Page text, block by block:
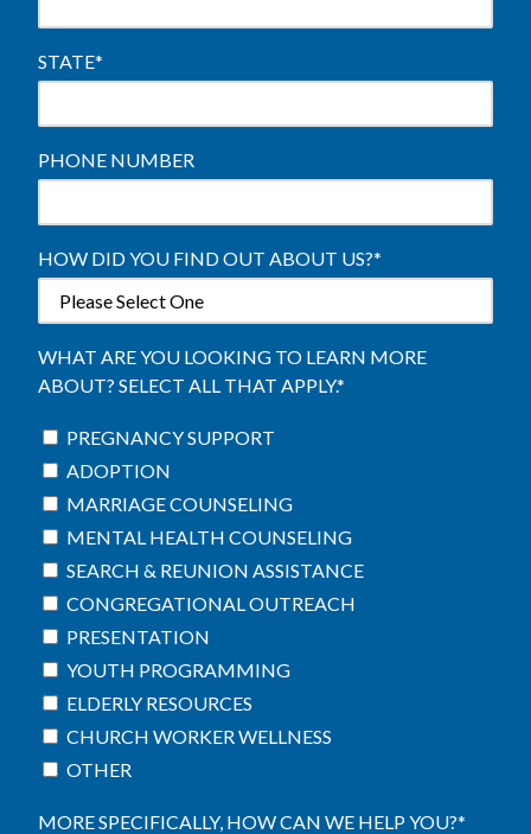
STATE*
PHONE NUMBER
HOW DID YOU FIND OUT ABOUT US?*
WHAT ARE YOU LOOKING TO LEARN MORE
ABOUT? SELECT ALL THAT APPLY.*
PREGNANCY SUPPORT
ADOPTION
MARRIAGE COUNSELING
MENTAL HEALTH COUNSELING
SEARCH & REUNION ASSISTANCE
CONGREGATIONAL OUTREACH
PRESENTATION
YOUTH PROGRAMMING
ELDERLY RESOURCES
CHURCH WORKER WELLNESS
OTHER
MORE SPECIFICALLY, HOW CAN WE HELP YOU?*